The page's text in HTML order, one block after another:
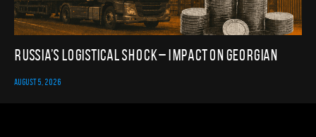
Russia’s Logistical Shock – Impact on Georgian
AUGUST 5, 2026